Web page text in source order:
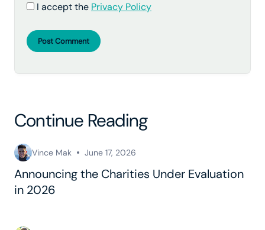
I accept the Privacy Policy
Post Comment
Continue Reading
Vince Mak June 17, 2026
Announcing the Charities Under Evaluation
in 2026